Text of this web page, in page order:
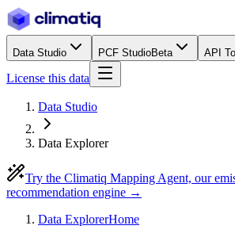
Data Studio PCF StudioBeta API
License this data
Data Studio
Data Explorer
Try the Climatiq Mapping Agent, our
recommendation engine →
Data ExplorerHome